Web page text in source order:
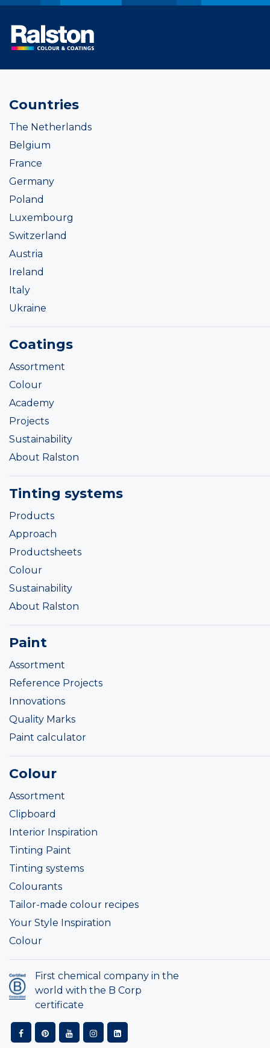
Countries
The Netherlands
Belgium
France
Germany
Poland
Luxembourg
Switzerland
Austria
Ireland
Italy
Ukraine
Coatings
Assortment
Colour
Academy
Projects
Sustainability
About Ralston
Tinting systems
Products
Approach
Productsheets
Colour
Sustainability
About Ralston
Paint
Assortment
Reference Projects
Innovations
Quality Marks
Paint calculator
Colour
Assortment
Clipboard
Interior Inspiration
Tinting Paint
Tinting systems
Colourants
Tailor-made colour recipes
Your Style Inspiration
Colour
First chemical company in the
world with the B Corp
certificate